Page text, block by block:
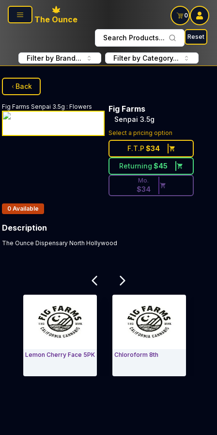
Skip to main content
The Ounce
0
Search Products... Reset
Filter by Brand... Filter by Category...
Back
Fig Farms Senpai 3.5g : Flowers Fig Farms
Senpai 3.5g
Select a pricing option
F.T.P $34
Returning $45
Discounted Price Button.
Mo.
$34
Products In Inventory:
0 Available
Description
Product Description:
The Ounce Dispensary North Hollywood
Lemon Cherry Face 5PK Chloroform 8th